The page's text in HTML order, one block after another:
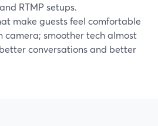
RTMP setups.
make guests feel comfortable
camera; smoother tech almost
conversations and better